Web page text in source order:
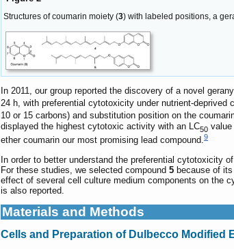
Structures of coumarin moiety (3) with labeled positions, a
In 2011, our group reported the discovery of a novel
24 h, with preferential cytotoxicity under nutrient-deprived
10 or 15 carbons) and substitution position on the
displayed the highest cytotoxic activity with an LC50 value
ether coumarin our most promising lead compound.9
In order to better understand the preferential cytotoxicity
For these studies, we selected compound 5 because of
effect of several cell culture medium components on the
is also reported.
Materials and Methods
Cells and Preparation of Dulbecco Modified